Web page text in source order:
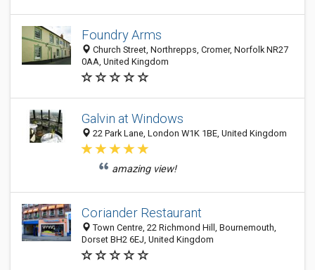
Foundry Arms
Church Street, Northrepps, Cromer, Norfolk NR27
0AA, United Kingdom
Galvin at Windows
22 Park Lane, London W1K 1BE, United Kingdom
amazing view!
Coriander Restaurant
Town Centre, 22 Richmond Hill, Bournemouth,
Dorset BH2 6EJ, United Kingdom